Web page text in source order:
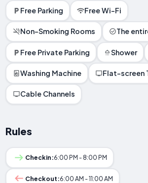
Free Parking Free Wi-Fi
Non-Smoking Rooms The
Free Private Parking Shower
Washing Machine Flat-screen
Cable Channels
Rules
Checkin:6:00 PM - 8:00 PM
Checkout:6:00 AM - 11:00 AM